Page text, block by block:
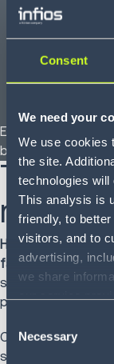
Consent
We need your
We use cookies
the site.
technologies will
This analysis is
friendly, to
visitors, and to
advertising,
we share
information with
them or that
Selection
Necessary
Returns:
season
Zones: Use
alignment
Each lever
before it
Here’s where
fall flat:they
shipper. That gap
panic sets in.
Consider a
significantly, not